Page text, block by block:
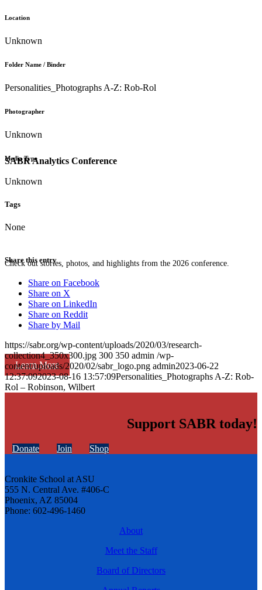
SABR Analytics Conference
Check out stories, photos, and highlights from the 2026 conference.
Learn More
Location
Unknown
Folder Name / Binder
Personalities_Photographs A-Z: Rob-Rol
Photographer
Unknown
Media Type
Unknown
Tags
None
Share this entry
Share on Facebook
Share on X
Share on LinkedIn
Share on Reddit
Share by Mail
https://sabr.org/wp-content/uploads/2020/03/research-
collection4_350x300.jpg 300 350 admin /wp-
content/uploads/2020/02/sabr_logo.png admin2023-06-22
12:37:092023-08-16 13:57:09Personalities_Photographs A-Z: Rob-
Rol – Robinson, Wilbert
Support SABR today!
Donate Join Shop
Cronkite School at ASU
555 N. Central Ave. #406-C
Phoenix, AZ 85004
Phone: 602-496-1460
About
Meet the Staff
Board of Directors